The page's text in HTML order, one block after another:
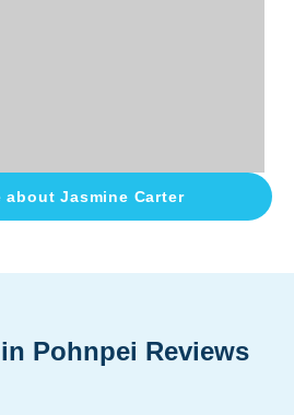
aboutJasmine Carter
Pohnpei Reviews